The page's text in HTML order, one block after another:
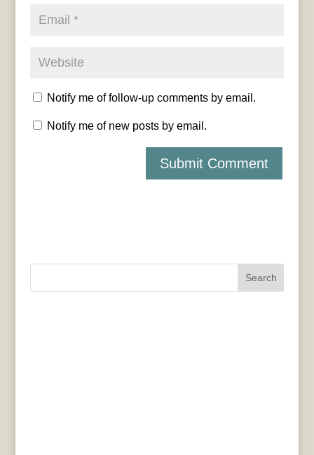
Notify me of follow-up comments by email.
Notify me of new posts by email.
Search